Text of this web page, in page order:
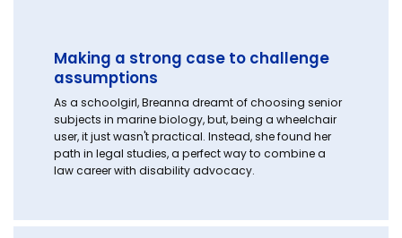
Making a strong case to challenge
assumptions
As a schoolgirl, Breanna dreamt of choosing senior
subjects in marine biology, but, being a wheelchair
user, it just wasn't practical. Instead, she found her
path in legal studies, a perfect way to combine a
law career with disability advocacy.